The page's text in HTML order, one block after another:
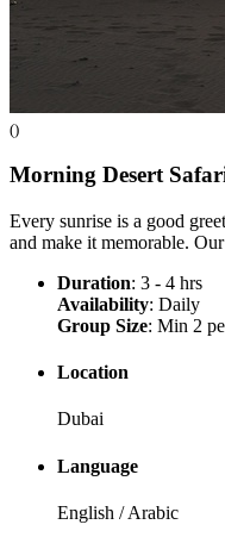
()
Morning Desert
Every sunrise is a good
and make it memorable.
Duration: 3 - 4 hrs
Availability: Daily
Group Size: Min 2
Location
Dubai
Language
English / Arabic